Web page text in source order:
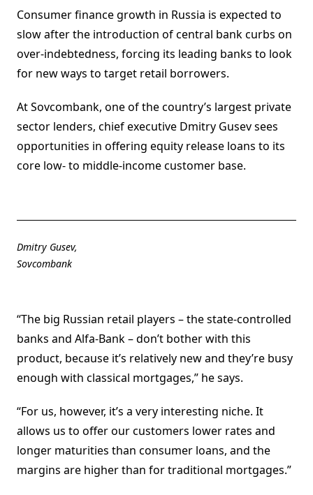
Consumer finance growth in Russia is expected to
slow after the introduction of central bank curbs on
over-indebtedness, forcing its leading banks to look
for new ways to target retail borrowers.
At Sovcombank, one of the country’s largest private
sector lenders, chief executive Dmitry Gusev sees
opportunities in offering equity release loans to its
core low- to middle-income customer base.
Dmitry Gusev,
Sovcombank
“The big Russian retail players – the state-controlled
banks and Alfa-Bank – don’t bother with this
product, because it’s relatively new and they’re busy
enough with classical mortgages,” he says.
“For us, however, it’s a very interesting niche. It
allows us to offer our customers lower rates and
longer maturities than consumer loans, and the
margins are higher than for traditional mortgages.”